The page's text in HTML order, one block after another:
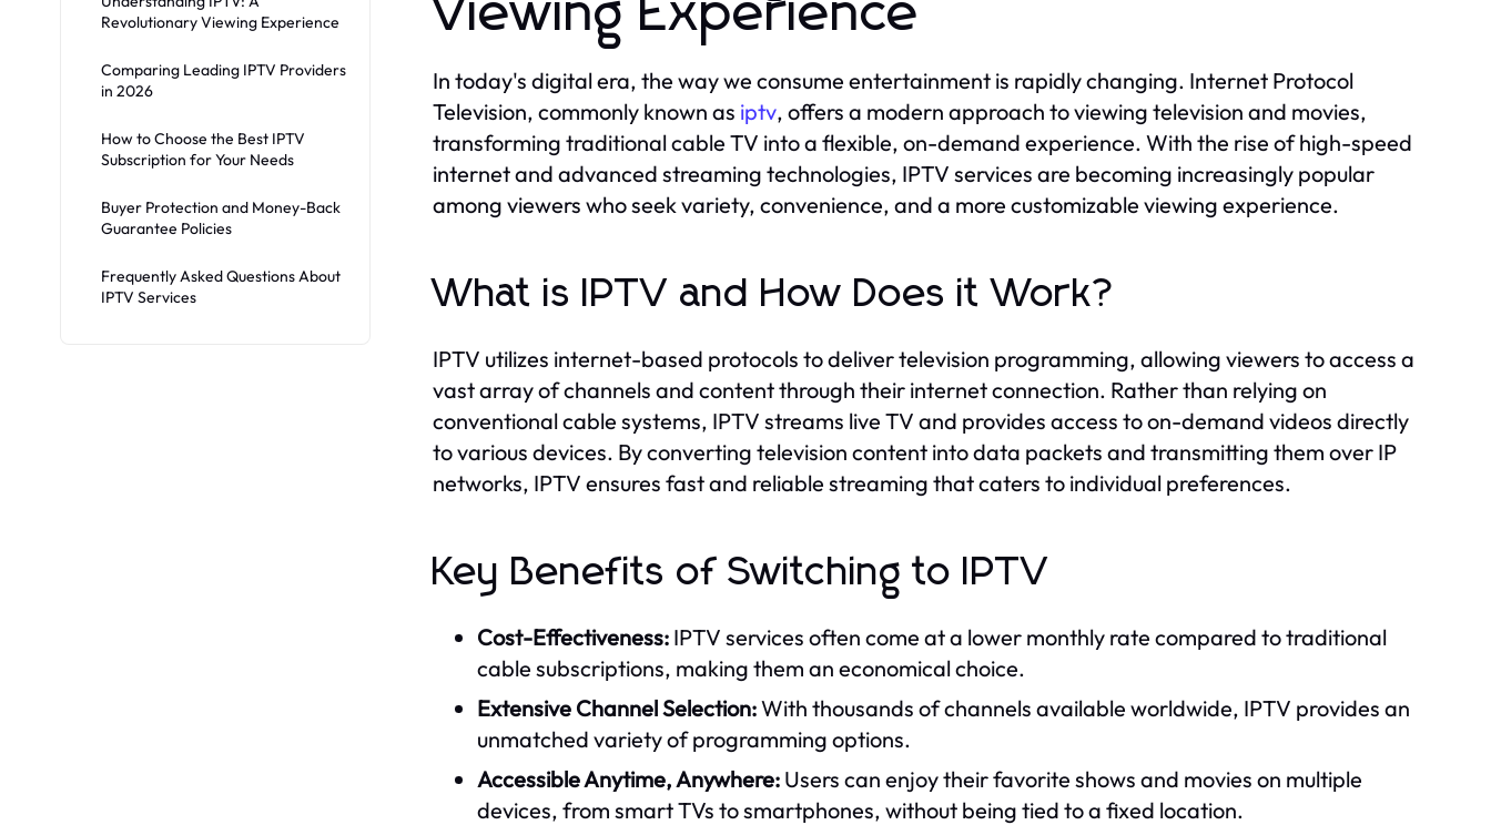
Revolutionary Viewing Experience
Comparing Leading IPTV Providers
in 2026
How to Choose the Best IPTV
Subscription for Your Needs
Buyer Protection and Money-Back
Guarantee Policies
Frequently Asked Questions About
IPTV Services
Viewing Experience
In today's digital era, the way we consume entertainment is rapidly changing. Internet Protocol
Television, commonly known as iptv, offers a modern approach to viewing television and movies,
transforming traditional cable TV into a flexible, on-demand experience. With the rise of high-speed
internet and advanced streaming technologies, IPTV services are becoming increasingly popular
among viewers who seek variety, convenience, and a more customizable viewing experience.
What is IPTV and How Does it Work?
IPTV utilizes internet-based protocols to deliver television programming, allowing viewers to access a
vast array of channels and content through their internet connection. Rather than relying on
conventional cable systems, IPTV streams live TV and provides access to on-demand videos directly
to various devices. By converting television content into data packets and transmitting them over IP
networks, IPTV ensures fast and reliable streaming that caters to individual preferences.
Key Benefits of Switching to IPTV
Cost-Effectiveness: IPTV services often come at a lower monthly rate compared to traditional
cable subscriptions, making them an economical choice.
Extensive Channel Selection:With thousands of channels available worldwide, IPTV provides an
unmatched variety of programming options.
Accessible Anytime, Anywhere: Users can enjoy their favorite shows and movies on multiple
devices, from smart TVs to smartphones, without being tied to a fixed location.